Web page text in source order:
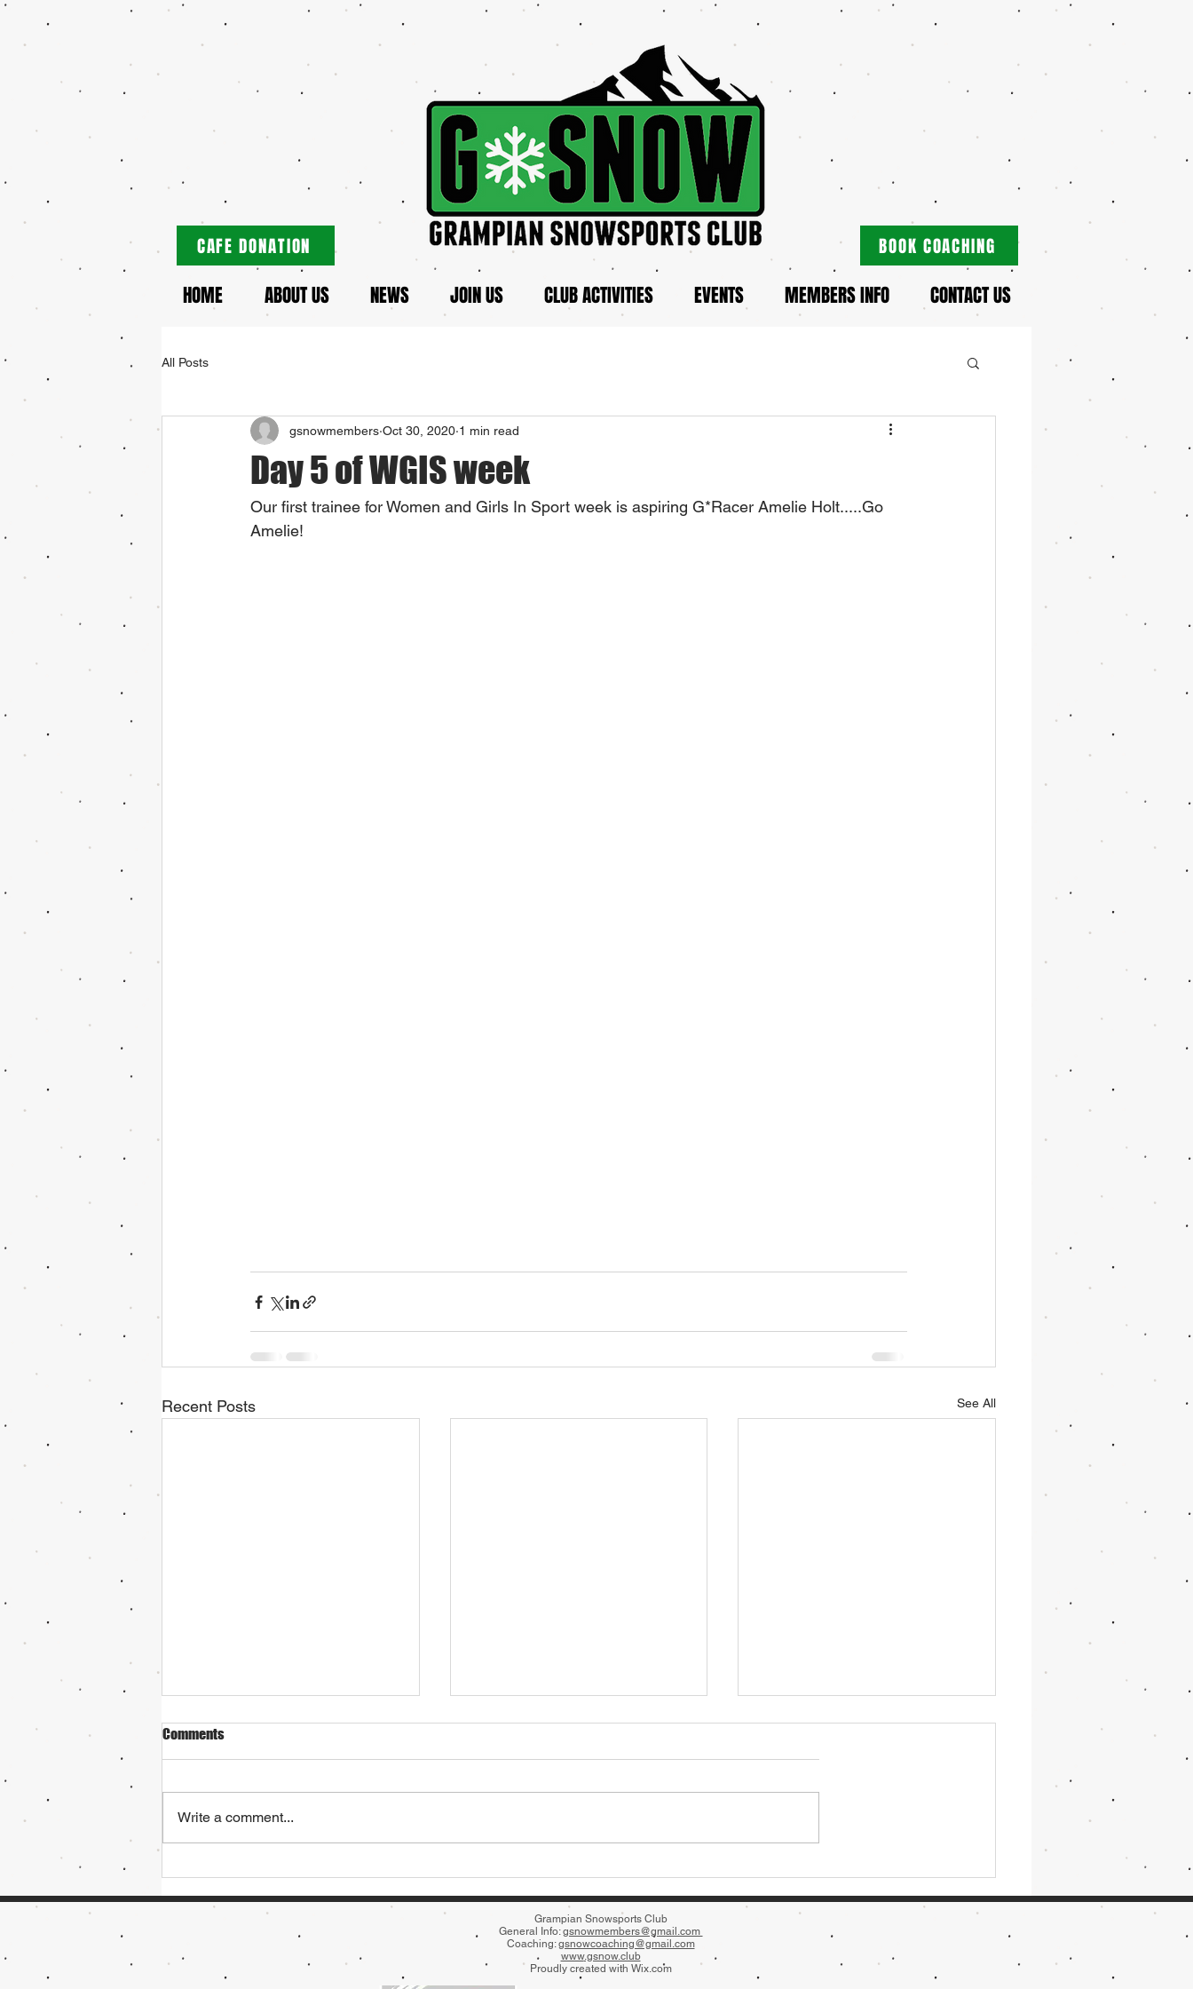
CAFE DONATION BOOK COACHING
HOME ABOUT US NEWS JOIN US CLUB ACTIVITIES EVENTS MEMBERS INFO CONTACT US
All Posts
Day 5 of WGIS week
gsnowmembers Oct 30, 2020 1 min read
Our first trainee for Women and Girls In Sport week is aspiring G*Racer Amelie Holt.....Go
Amelie!
Recent Posts See All
Comments
Write a comment...
Grampian Snowsports Club
General Info:gsnowmembers@gmail.com
Coaching:gsnowcoaching@gmail.com
www.gsnow.club
Proudly created with Wix.com